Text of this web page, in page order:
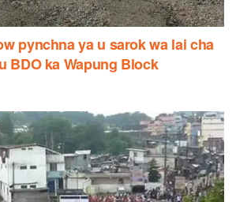
pynchna ya u sarok wa lai cha
BDO ka Wapung Block